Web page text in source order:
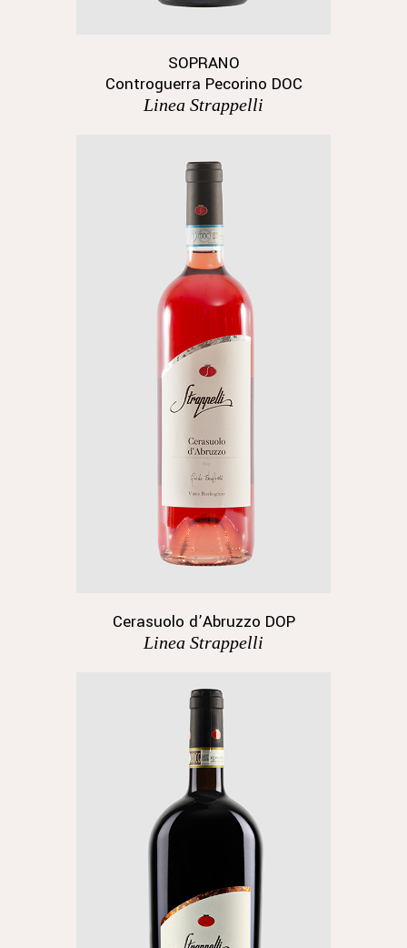
SOPRANO
Controguerra Pecorino DOC
Linea Strappelli
Cerasuolo d’Abruzzo DOP
Linea Strappelli